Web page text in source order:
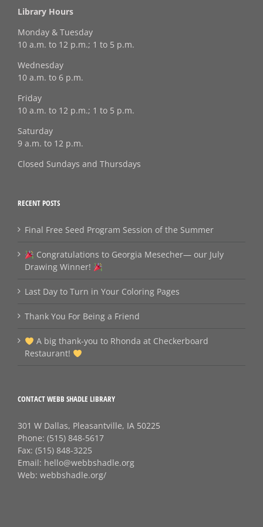
Library Hours
Monday & Tuesday
10 a.m. to 12 p.m.; 1 to 5 p.m.
Wednesday
10 a.m. to 6 p.m.
Friday
10 a.m. to 12 p.m.; 1 to 5 p.m.
Saturday
9 a.m. to 12 p.m.
Closed Sundays and Thursdays
RECENT POSTS
Final Free Seed Program Session of the Summer
Congratulations to Georgia Mesecher— our July
Drawing Winner!
Last Day to Turn in Your Coloring Pages
Thank You For Being a Friend
A big thank‑you to Rhonda at Checkerboard
Restaurant!
CONTACT WEBB SHADLE LIBRARY
301 W Dallas, Pleasantville, IA 50225
Phone: (515) 848-5617
Fax: (515) 848-3225
Email: hello@webbshadle.org
Web: webbshadle.org/